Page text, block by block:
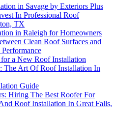
in Savage by Exteriors Plus
In Professional Roof
TX
in Raleigh for Homeowners
Clean Roof Surfaces and
a New Roof Installation
The Art Of Roof Installation In
Guide
Hiring The Best Roofer For
Roof Installation In Great Falls,